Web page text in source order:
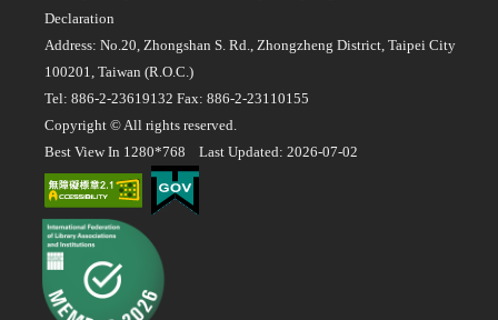
Declaration
Address: No.20, Zhongshan S. Rd., Zhongzheng District, Taipei City
100201, Taiwan (R.O.C.)
Tel: 886-2-23619132 Fax: 886-2-23110155
Copyright © All rights reserved.
Best View In 1280*768 Last Updated: 2026-07-02